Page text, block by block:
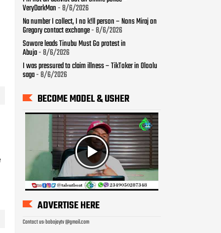
BECOME MODEL & USHER
ADVERTISE HERE
Contact us: bobojaytv @gmail.com
LAST WEEK TRENDS
How To Check Your 2026
WAEC Result